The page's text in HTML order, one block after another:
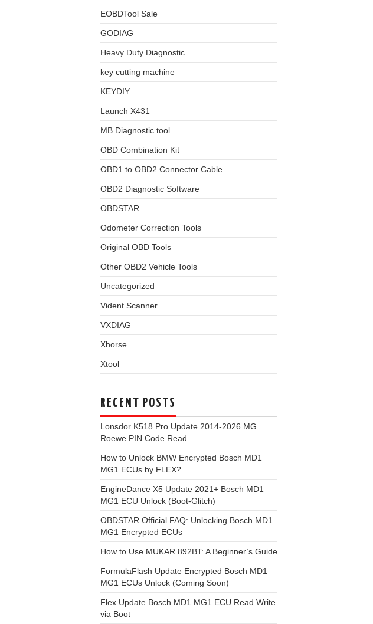
EOBDTool Sale
GODIAG
Heavy Duty Diagnostic
key cutting machine
KEYDIY
Launch X431
MB Diagnostic tool
OBD Combination Kit
OBD1 to OBD2 Connector Cable
OBD2 Diagnostic Software
OBDSTAR
Odometer Correction Tools
Original OBD Tools
Other OBD2 Vehicle Tools
Uncategorized
Vident Scanner
VXDIAG
Xhorse
Xtool
RECENT POSTS
Lonsdor K518 Pro Update 2014-2026 MG
Roewe PIN Code Read
How to Unlock BMW Encrypted Bosch MD1
MG1 ECUs by FLEX?
EngineDance X5 Update 2021+ Bosch MD1
MG1 ECU Unlock (Boot-Glitch)
OBDSTAR Official FAQ: Unlocking Bosch MD1
MG1 Encrypted ECUs
How to Use MUKAR 892BT: A Beginner’s Guide
FormulaFlash Update Encrypted Bosch MD1
MG1 ECUs Unlock (Coming Soon)
Flex Update Bosch MD1 MG1 ECU Read Write
via Boot